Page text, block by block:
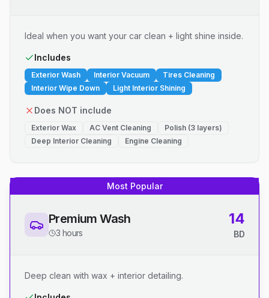
Ideal when you want your car clean + light shine inside.
Includes
Exterior Wash Interior Vacuum
Tires Cleaning
Interior Wipe Down
Light Interior Shining
Does NOT include
Exterior Wax AC Vent Cleaning
Polish (3 layers)
Deep Interior Cleaning
Engine Cleaning
Most Popular
Premium Wash
3 hours
14
BD
Deep clean with wax + interior detailing.